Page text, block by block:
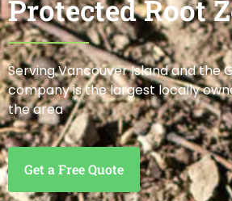
Protected Root
Serving Vancouver Island and the
company is the largest locally
the area
Get a Free Quote